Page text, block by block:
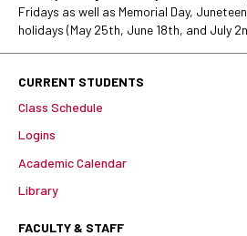
Fridays as well as Memorial Day,
holidays (May 25th, June 18th, and July
CURRENT STUDENTS
Class Schedule
Logins
Academic Calendar
Library
FACULTY & STAFF